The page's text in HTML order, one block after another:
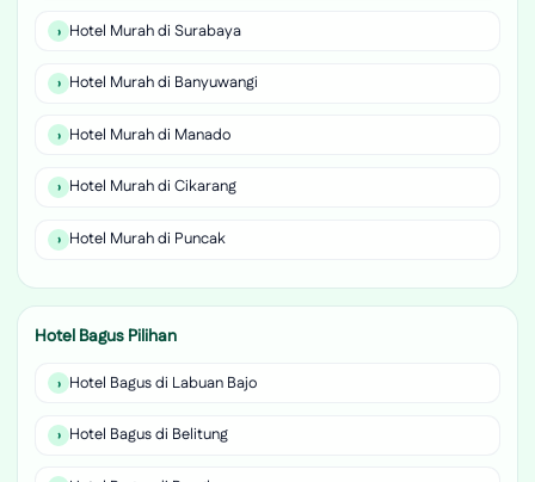
Hotel Murah di Surabaya
Hotel Murah di Banyuwangi
Hotel Murah di Manado
Hotel Murah di Cikarang
Hotel Murah di Puncak
Hotel Bagus Pilihan
Hotel Bagus di Labuan Bajo
Hotel Bagus di Belitung